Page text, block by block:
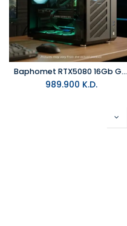
Baphomet RTX5080 16Gb GAMINGPC
989.900 K.D.